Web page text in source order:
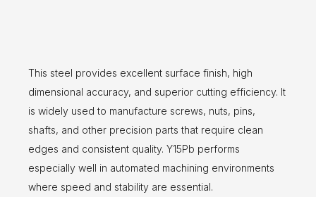
This steel provides excellent surface finish, high
dimensional accuracy, and superior cutting efficiency. It
is widely used to manufacture screws, nuts, pins,
shafts, and other precision parts that require clean
edges and consistent quality. Y15Pb performs
especially well in automated machining environments
where speed and stability are essential.